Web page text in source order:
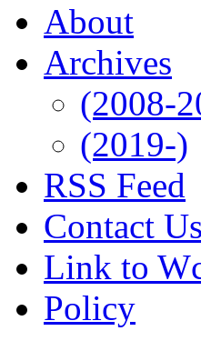
About
Archives
(2008-
(2019-)
RSS Feed
Contact Us
Link to
Policy